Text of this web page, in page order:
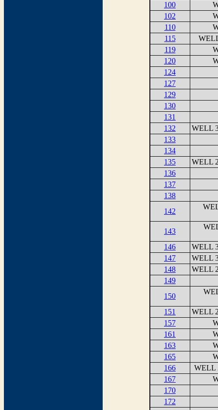
100
102
110
115
119
120
124
127
129
130
131
132
WELL
133
134
135
WELL
136
137
138
142
143
146
WELL
147
WELL
148
WELL
149
150
151
WELL
157
161
163
165
166
WELL
167
170
172